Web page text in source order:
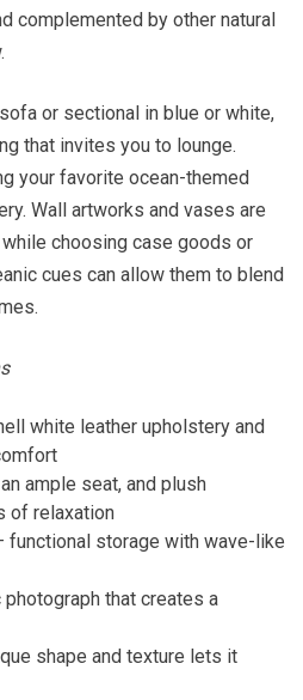
complemented by other natural
or sectional in blue or white,
that invites you to lounge.
your favorite ocean-themed
Wall artworks and vases are
choosing case goods or
cues can allow them to blend
white leather upholstery and
ample seat, and plush
of relaxation
functional storage with wave-like
photograph that creates a
shape and texture lets it